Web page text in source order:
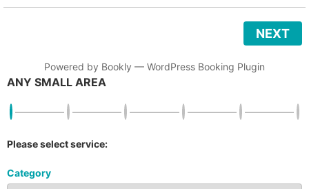
NEXT
Powered by Bookly — WordPress Booking Plugin
ANY SMALL AREA
Please select service:
Category